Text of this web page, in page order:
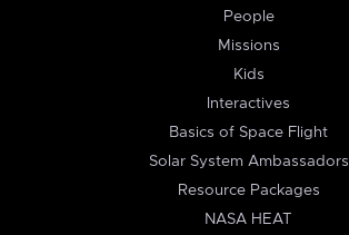
People
Missions
Kids
Interactives
Basics of Space Flight
Solar System Ambassadors
Resource Packages
NASA HEAT